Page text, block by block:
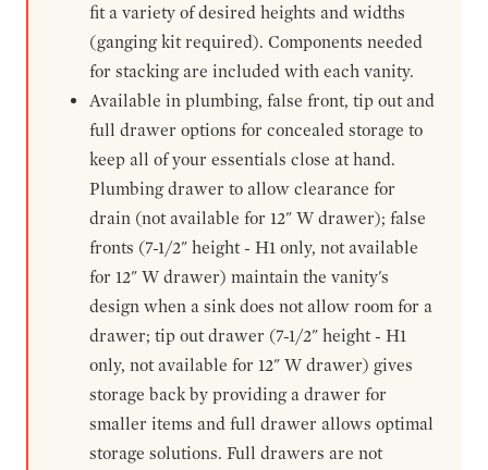
fit a variety of desired heights and widths
(ganging kit required). Components needed
for stacking are included with each vanity.
Available in plumbing, false front, tip out and
full drawer options for concealed storage to
keep all of your essentials close at hand.
Plumbing drawer to allow clearance for
drain (not available for 12" W drawer); false
fronts (7-1/2" height - H1 only, not available
for 12" W drawer) maintain the vanity's
design when a sink does not allow room for a
drawer; tip out drawer (7-1/2" height - H1
only, not available for 12" W drawer) gives
storage back by providing a drawer for
smaller items and full drawer allows optimal
storage solutions. Full drawers are not